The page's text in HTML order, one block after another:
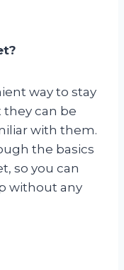
way to stay
can be
with them.
the basics
so you can
without any